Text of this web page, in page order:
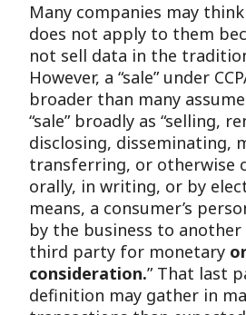
Many companies may
does not apply to them
not sell data in the
However, a “sale” under
broader than many
“sale” broadly as “selling,
disclosing, disseminating,
transferring, or otherwise
orally, in writing, or by
means, a consumer’s
by the business to another
third party for monetary
consideration.” That last
definition may gather in